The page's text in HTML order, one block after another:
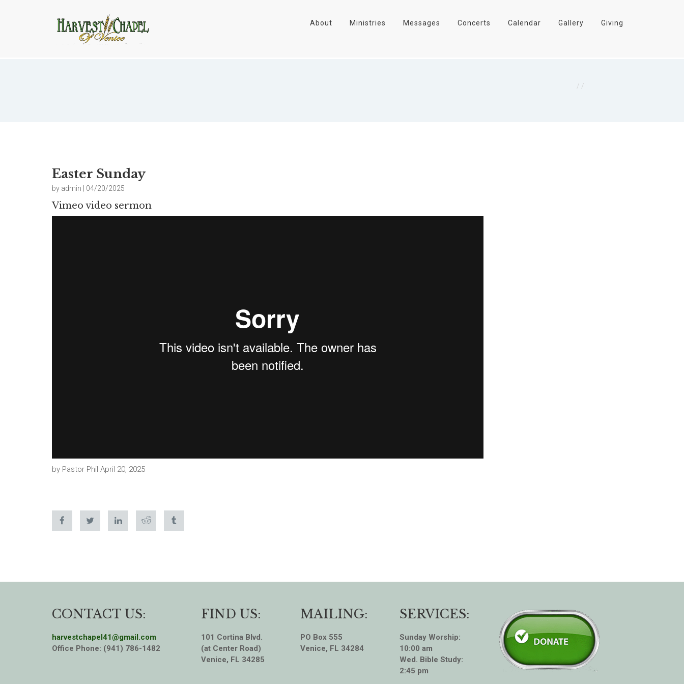
About Ministries Messages Concerts Calendar Gallery Giving
/
Easter Sunday
by admin | 04/20/2025
Vimeo video sermon
by Pastor Phil April 20, 2025
CONTACT US:
harvestchapel41@gmail.com
Office Phone: (941) 786-1482
FIND US:
101 Cortina Blvd.
(at Center Road)
Venice, FL 34285
MAILING:
PO Box 555
Venice, FL 34284
SERVICES:
Sunday Worship:
10:00 am
Wed. Bible Study:
2:45 pm